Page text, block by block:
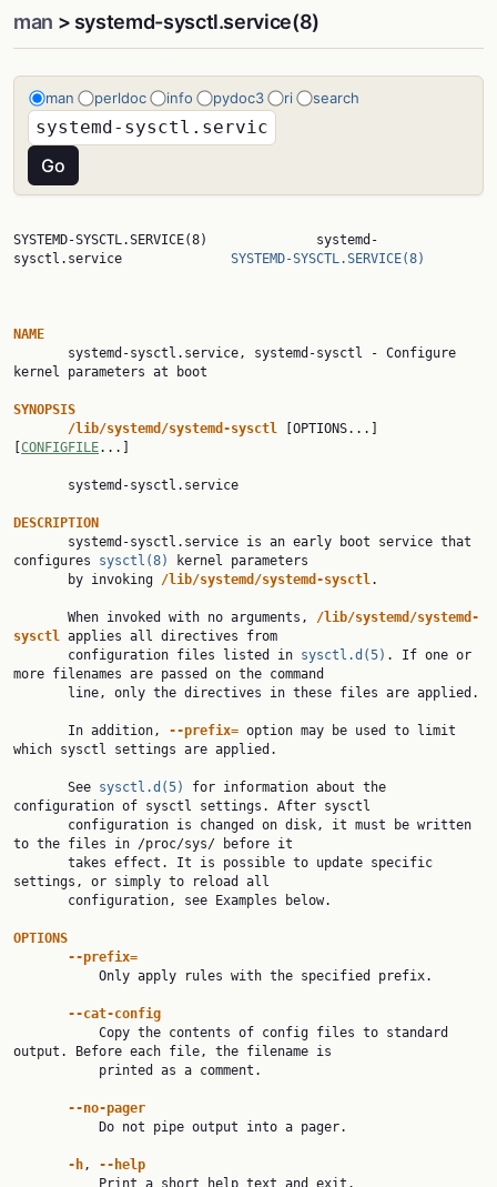
man > systemd-sysctl.service(8)
man perldoc info pydoc3 ri search
SYSTEMD-SYSCTL.SERVICE(8)              systemd-
sysctl.service SYSTEMD-SYSCTL.SERVICE(8)
NAME
kernel parameters at boot
SYNOPSIS
/lib/systemd/systemd-sysctl [OPTIONS...]
CONFIGFILE...]
DESCRIPTION
configures sysctl(8)
kernel parameters
       by invoking
/lib/systemd/systemd-sysctl.
       When invoked with no arguments,
/lib/systemd/systemd-
sysctl applies all directives from
       configuration files listed in
sysctl.d(5) . If one or
more filenames are passed on the command
       In addition,
--prefix= option may be used to limit
which sysctl settings are applied.
       See
sysctl.d(5)
for information about the
configuration of sysctl settings. After sysctl
to the files in /proc/sys/ before it
settings, or simply to reload all
OPTIONS
--prefix=
--cat-config
output. Before each file, the filename is
--no-pager
-h, --help